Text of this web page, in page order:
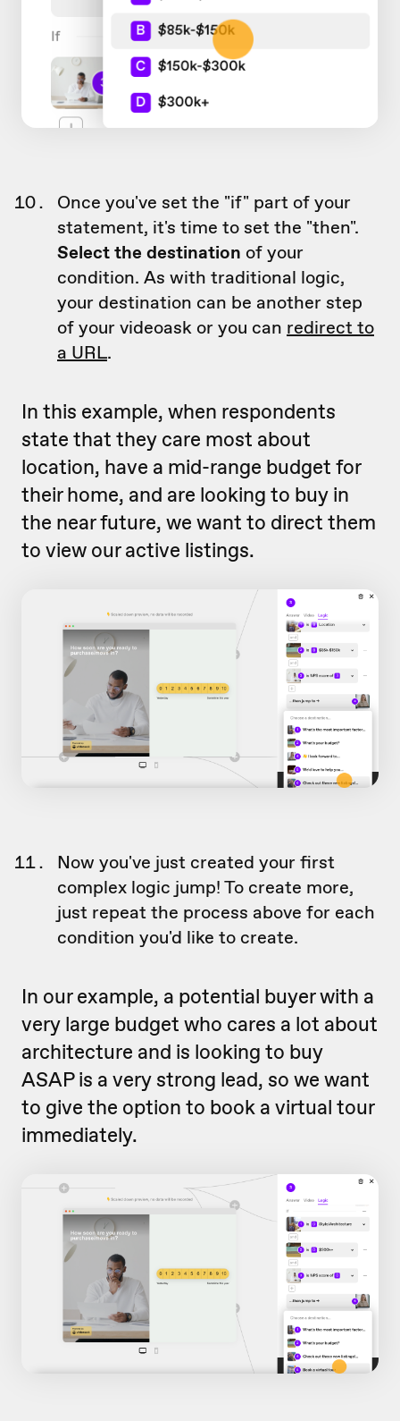
Once you've set the "if" part of your
statement, it's time to set the "then".
Select the destination of your
condition. As with traditional logic,
your destination can be another step
of your videoask or you can redirect to
a URL.
In this example, when respondents
state that they care most about
location, have a mid-range budget for
their home, and are looking to buy in
the near future, we want to direct them
to view our active listings.
Now you've just created your first
complex logic jump! To create more,
just repeat the process above for each
condition you'd like to create.
In our example, a potential buyer with a
very large budget who cares a lot about
architecture and is looking to buy
ASAP is a very strong lead, so we want
to give the option to book a virtual tour
immediately.